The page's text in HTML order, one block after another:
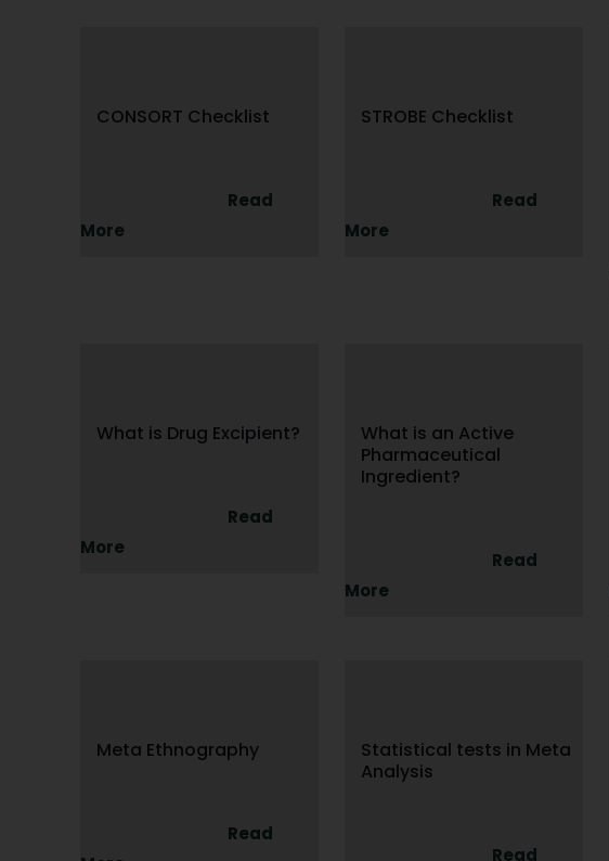
CONSORT Checklist
Read
More
STROBE Checklist
Read
More
What is Drug Excipient?
Read
More
What is an Active
Pharmaceutical
Ingredient?
Read
More
Meta Ethnography
Read
Statistical tests in Meta
Analysis
Read